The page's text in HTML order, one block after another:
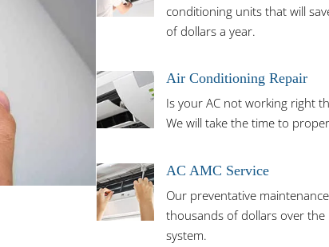
conditioning units that will
of dollars a year.
Air Conditioning Repair
Is your AC not working right
We will take the time to
AC AMC Service
Our preventative
thousands of dollars over
system.